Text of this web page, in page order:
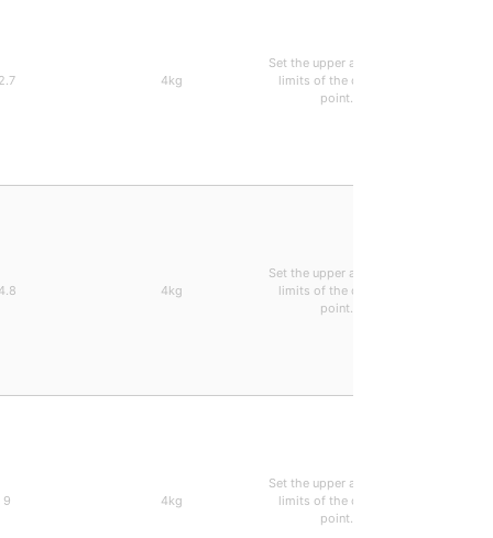
2.7 4kg
Set the upper and lower
limits of the decimal
point.
4.8 4kg
Set the upper and lower
limits of the decimal
point.
9 4kg
Set the upper and lower
limits of the decimal
point.